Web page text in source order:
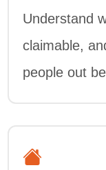
Understand
claimable,
people out